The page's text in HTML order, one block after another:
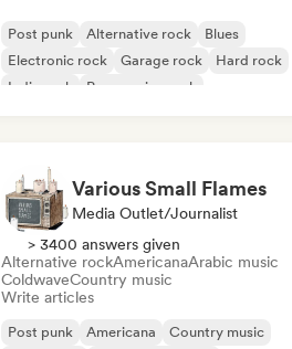
Post punk Alternative rock
Blues
Electronic rock
Garage rock
Hard rock
Indie rock
Progressive rock
Various Small Flames
Media Outlet/Journalist
> 3400 answers given
Alternative rockAmericanaArabic music
ColdwaveCountry music
Write articles
Post punk Americana
Country music